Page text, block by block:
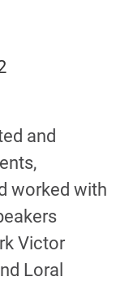
and
worked with
Victor
Loral